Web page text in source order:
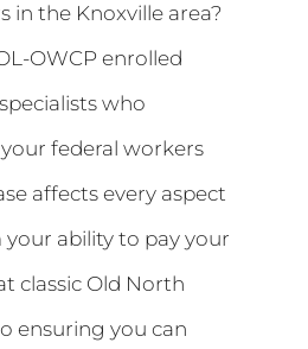
in the Knoxville area?
OWCP enrolled
who
federal workers
affects every aspect
ability to pay your
classic Old North
ensuring you can